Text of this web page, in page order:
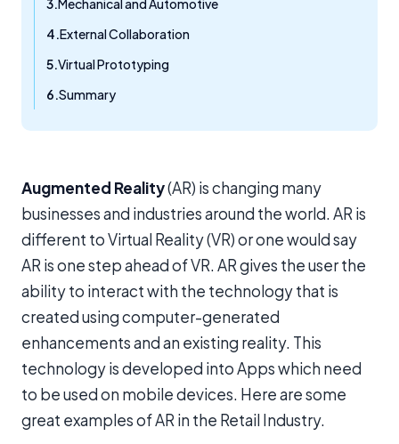
Mechanical and Automotive
External Collaboration
Virtual Prototyping
Summary
Augmented Reality(AR) is changing many
businesses and industries around the world. AR is
different to Virtual Reality (VR) or one would say
AR is one step ahead of VR. AR gives the user the
ability to interact with the technology that is
created using computer-generated
enhancements and an existing reality. This
technology is developed into Apps which need
to be used on mobile devices. Here are some
great examples of AR in the Retail Industry.